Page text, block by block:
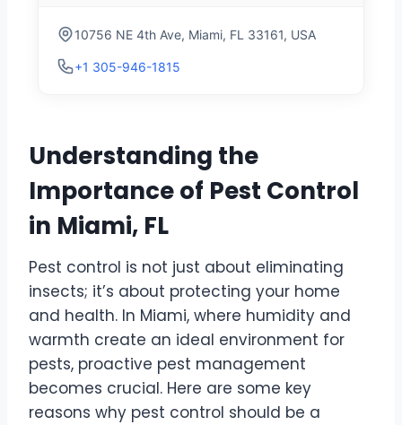
10756 NE 4th Ave, Miami, FL 33161, USA
+1 305-946-1815
Understanding the
Importance of Pest Control
in Miami, FL
Pest control is not just about eliminating
insects; it’s about protecting your home
and health. In Miami, where humidity and
warmth create an ideal environment for
pests, proactive pest management
becomes crucial. Here are some key
reasons why pest control should be a